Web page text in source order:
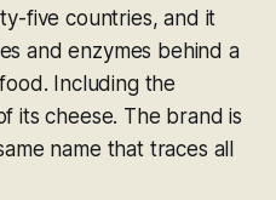
five countries, and it
and enzymes behind a
Including the
its cheese. The brand is
name that traces all